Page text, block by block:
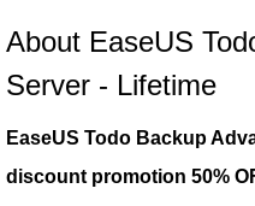
About EaseUS
Server - Lifetime
EaseUS Todo Backup
discount promotion 50%